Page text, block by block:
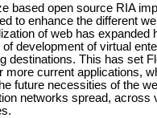
based open source RIA
to enhance the different
of web has expanded
development of virtual
destinations. This has set
more current applications,
future necessities of the
networks spread, across